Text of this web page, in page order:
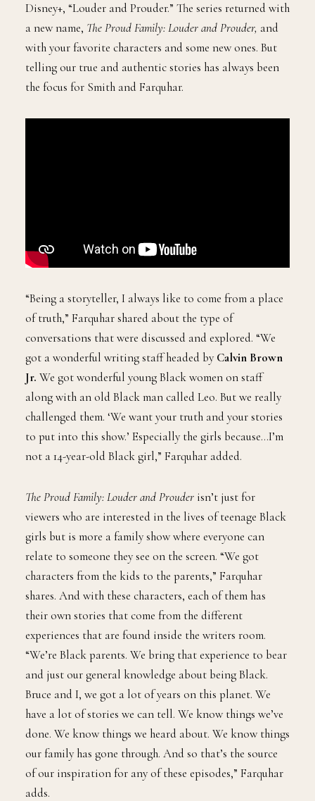
Disney+, “Louder and Prouder.” The series returned with
a new name, The Proud Family: Louder and Prouder, and
with your favorite characters and some new ones. But
telling our true and authentic stories has always been
the focus for Smith and Farquhar.
“Being a storyteller, I always like to come from a place
of truth,” Farquhar shared about the type of
conversations that were discussed and explored. “We
got a wonderful writing staff headed by Calvin Brown
Jr. We got wonderful young Black women on staff
along with an old Black man called Leo. But we really
challenged them. ‘We want your truth and your stories
to put into this show.’ Especially the girls because…I’m
not a 14-year-old Black girl,” Farquhar added.
The Proud Family: Louder and Prouder isn’t just for
viewers who are interested in the lives of teenage Black
girls but is more a family show where everyone can
relate to someone they see on the screen. “We got
characters from the kids to the parents,” Farquhar
shares. And with these characters, each of them has
their own stories that come from the different
experiences that are found inside the writers room.
“We’re Black parents. We bring that experience to bear
and just our general knowledge about being Black.
Bruce and I, we got a lot of years on this planet. We
have a lot of stories we can tell. We know things we’ve
done. We know things we heard about. We know things
our family has gone through. And so that’s the source
of our inspiration for any of these episodes,” Farquhar
adds.